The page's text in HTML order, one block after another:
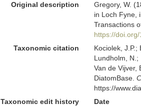
Original description
Gregory, W.
in Loch Fyne,
Transactions
https://
Taxonomic citation
Kociolek, J.P.;
Lundholm, N.;
Van de Vijver,
DiatomBase.
https://
Taxonomic edit history
Date